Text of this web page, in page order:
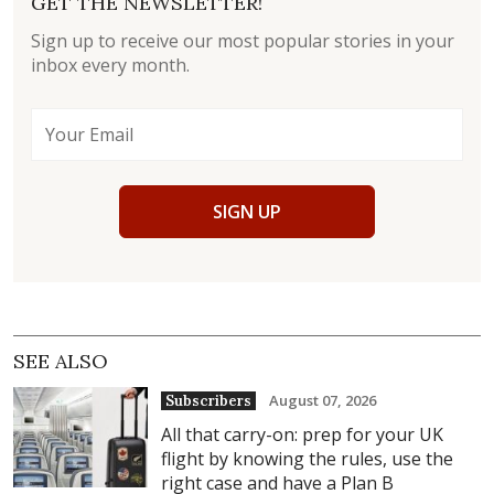
Sign up to receive our most popular stories in your
inbox every month.
SIGN UP
SEE ALSO
Subscribers August 07, 2026
All that carry-on: prep for your UK
flight by knowing the rules, use the
right case and have a Plan B